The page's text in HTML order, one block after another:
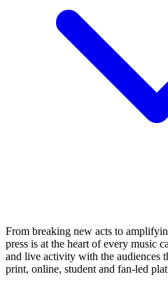
From breaking new acts to
press is at the heart of every music
and live activity with the audiences
print, online, student and fan-led